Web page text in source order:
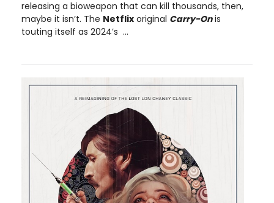
releasing a bioweapon that can kill thousands, then,
maybe it isn’t. The Netflix original Carry-Onis
touting itself as 2024’s ...